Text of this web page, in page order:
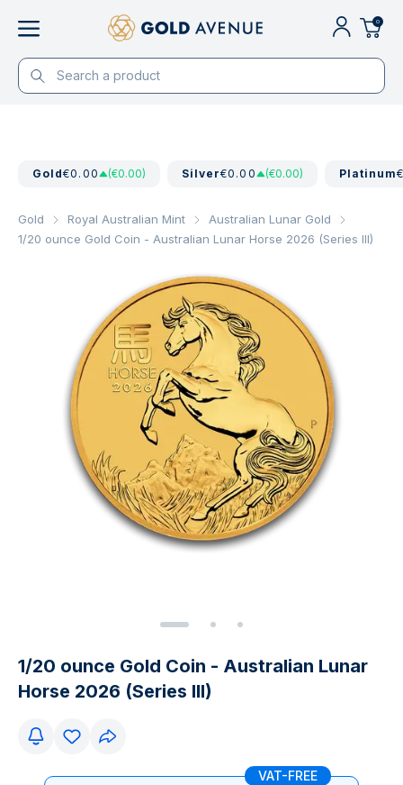
0
Gold€0.00 (€0.00) Silver€0.00 (€0.00) Platinum
Gold Royal Australian Mint
Australian Lunar Gold
1/20 ounce Gold Coin - Australian Lunar Horse 2026 (Series III)
1/20 ounce Gold Coin - Australian Lunar
Horse 2026 (Series III)
VAT-FREE